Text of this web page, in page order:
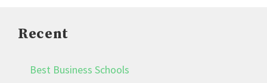
Recent
Best Business Schools